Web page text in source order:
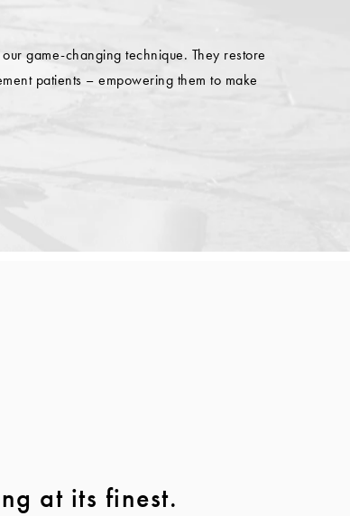
game-changing technique. They restore
patients – empowering them to make
at its finest.